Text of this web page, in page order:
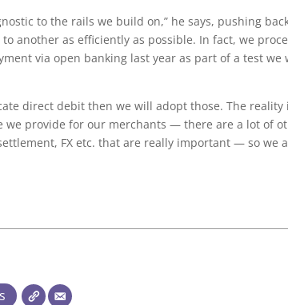
to the rails we build on,” he says, pushing
another as efficiently as possible. In fact, we
via open banking last year as part of a test we
direct debit then we will adopt those. The
we provide for our merchants — there are a lot of
FX etc. that are really important — so we